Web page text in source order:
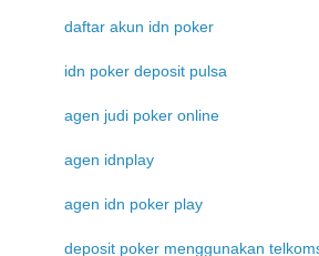
daftar akun idn poker
idn poker deposit pulsa
agen judi poker online
agen idnplay
agen idn poker play
deposit poker menggunakan